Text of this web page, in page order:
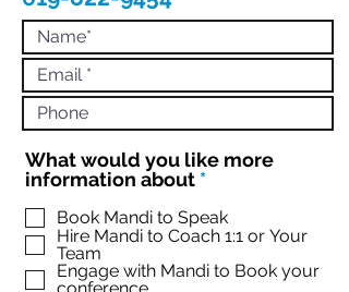
What would you like more
information about *R
q
u
r
Book Mandi to Speak
Hire Mandi to Coach 1:1 or Your
Team
Engage with Mandi to Book your